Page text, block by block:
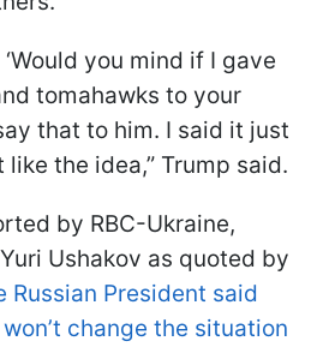
you mind if I gave
tomahawks to your
that to him. I said it just
the idea,” Trump said.
by RBC-Ukraine,
Ushakov as quoted by
Russian President said
change the situation